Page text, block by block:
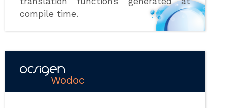
compile time.
Wodoc